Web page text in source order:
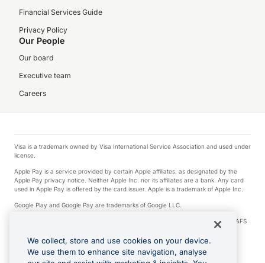
Financial Services Guide
Privacy Policy
Our People
Our board
Executive team
Careers
Visa is a trademark owned by Visa International Service Association and used under
license.
Apple Pay is a service provided by certain Apple affiliates, as designated by the
Apple Pay privacy notice. Neither Apple Inc. nor its affiliates are a bank. Any card
used in Apple Pay is offered by the card issuer. Apple is a trademark of Apple Inc.
Google Play and Google Pay are trademarks of Google LLC.
© 2026 OzForex Limited. OzForex Limited (trading as OFX) regulated by ASIC (AFS
Licence number 226 484) | ABN 65 092 375 703 | Member of the Australian
Financial Complaints Authority (AFCA).
The information on this website does not take into account the investment
We collect, store and use cookies on your device.
We use them to enhance site navigation, analyse